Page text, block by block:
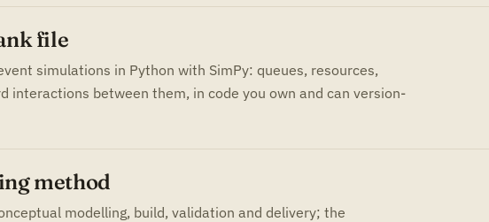
file
simulations in Python with SimPy: queues, resources,
interactions between them, in code you own and can version-
method
modelling, build, validation and delivery; the